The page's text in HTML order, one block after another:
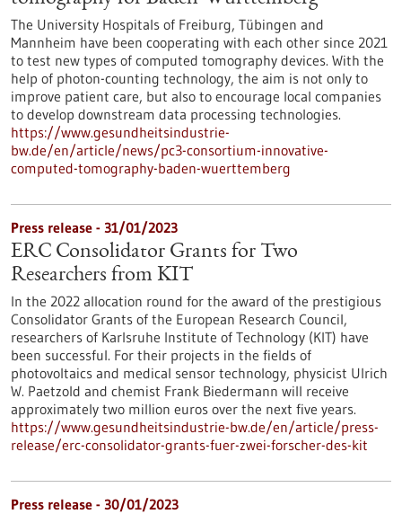
The University Hospitals of Freiburg, Tübingen and
Mannheim have been cooperating with each other since 2021
to test new types of computed tomography devices. With the
help of photon-counting technology, the aim is not only to
improve patient care, but also to encourage local companies
to develop downstream data processing technologies.
https://www.gesundheitsindustrie-
bw.de/en/article/news/pc3-consortium-innovative-
computed-tomography-baden-wuerttemberg
Press release - 31/01/2023
ERC Consolidator Grants for Two
Researchers from KIT
In the 2022 allocation round for the award of the prestigious
Consolidator Grants of the European Research Council,
researchers of Karlsruhe Institute of Technology (KIT) have
been successful. For their projects in the fields of
photovoltaics and medical sensor technology, physicist Ulrich
W. Paetzold and chemist Frank Biedermann will receive
approximately two million euros over the next five years.
https://www.gesundheitsindustrie-bw.de/en/article/press-
release/erc-consolidator-grants-fuer-zwei-forscher-des-kit
Press release - 30/01/2023